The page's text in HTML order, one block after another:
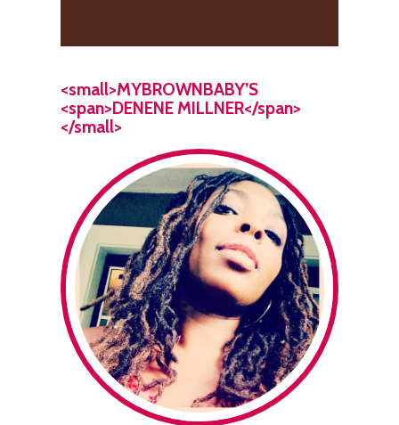
<small>MYBROWNBABY’S
<span>DENENE MILLNER</span>
</small>